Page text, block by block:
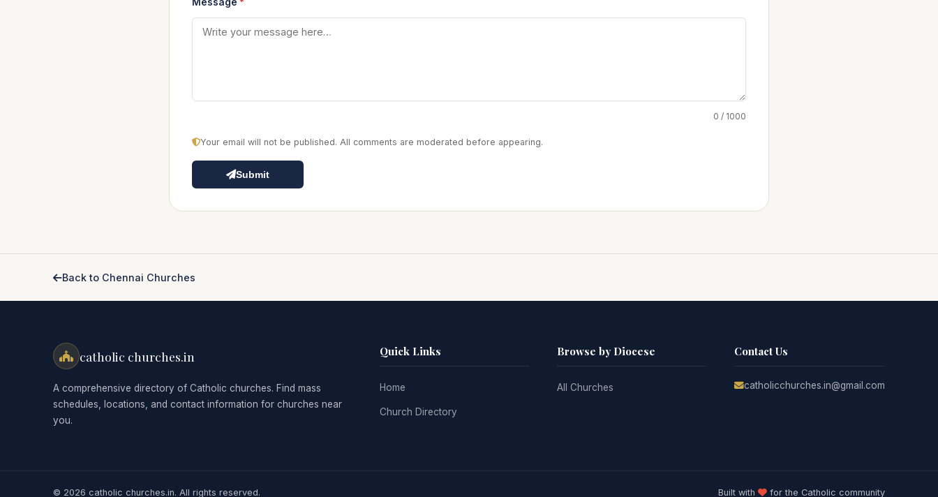
0 / 1000
Your email will not be published. All comments are moderated before appearing.
Submit
Back to Chennai Churches
catholic churches.in
A comprehensive directory of Catholic churches. Find mass
schedules, locations, and contact information for churches near
you.
Quick Links
Home
Church Directory
Browse by Diocese
All Churches
Contact Us
catholicchurches.in@gmail.com
© 2026 catholic churches.in. All rights reserved. Built with for the Catholic community